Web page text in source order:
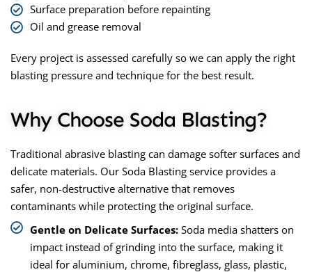
Surface preparation before repainting
Oil and grease removal
Every project is assessed carefully so we can apply the right
blasting pressure and technique for the best result.
Why Choose Soda Blasting?
Traditional abrasive blasting can damage softer surfaces and
delicate materials. Our Soda Blasting service provides a
safer, non-destructive alternative that removes
contaminants while protecting the original surface.
Gentle on Delicate Surfaces: Soda media shatters on
impact instead of grinding into the surface, making it
ideal for aluminium, chrome, fibreglass, glass, plastic,